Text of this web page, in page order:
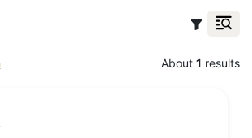
About 1 results